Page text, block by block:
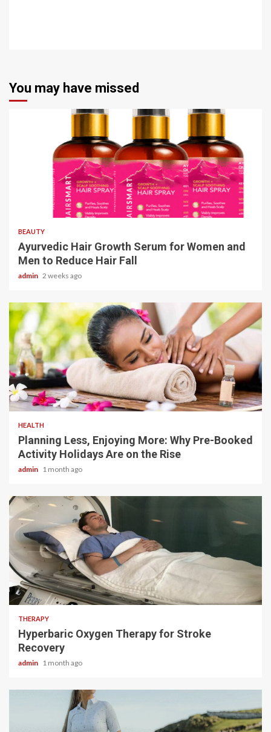
You may have missed
4 min read
BEAUTY
Ayurvedic Hair Growth Serum for Women and
Men to Reduce Hair Fall
admin 2 weeks ago
4 min read
HEALTH
Planning Less, Enjoying More: Why Pre-Booked
Activity Holidays Are on the Rise
admin 1 month ago
5 min read
THERAPY
Hyperbaric Oxygen Therapy for Stroke
Recovery
admin 1 month ago